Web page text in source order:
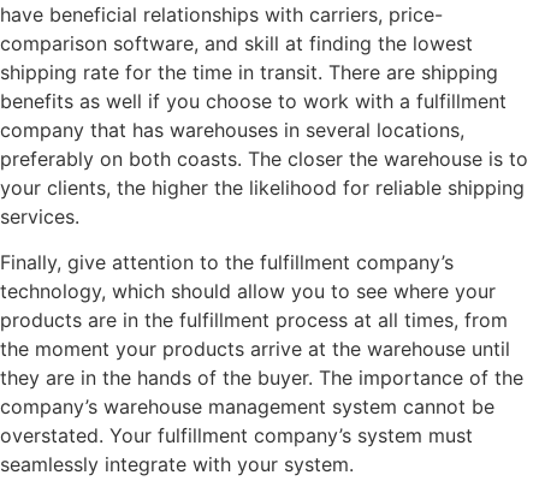
have beneficial relationships with carriers, price-
comparison software, and skill at finding the lowest
shipping rate for the time in transit. There are shipping
benefits as well if you choose to work with a fulfillment
company that has warehouses in several locations,
preferably on both coasts. The closer the warehouse is to
your clients, the higher the likelihood for reliable shipping
services.
Finally, give attention to the fulfillment company’s
technology, which should allow you to see where your
products are in the fulfillment process at all times, from
the moment your products arrive at the warehouse until
they are in the hands of the buyer. The importance of the
company’s warehouse management system cannot be
overstated. Your fulfillment company’s system must
seamlessly integrate with your system.